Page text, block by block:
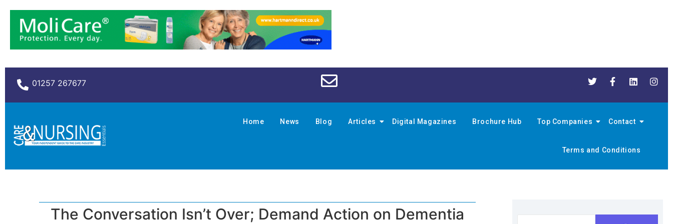
01257 267677
Home News Blog Articles Digital Magazines Brochure Hub Top Companies Contact
Terms and Conditions
The Conversation Isn’t Over; Demand Action on Dementia